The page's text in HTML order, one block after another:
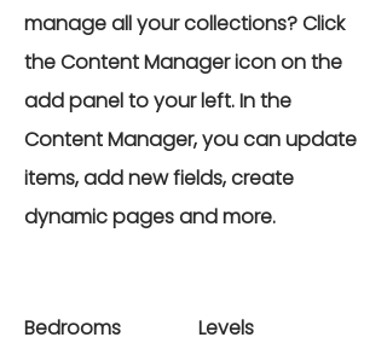
manage all your collections? Click
the Content Manager icon on the
add panel to your left. In the
Content Manager, you can update
items, add new fields, create
dynamic pages and more.
Bedrooms Levels